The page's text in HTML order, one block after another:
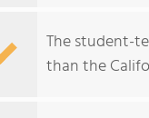
The student-
than the